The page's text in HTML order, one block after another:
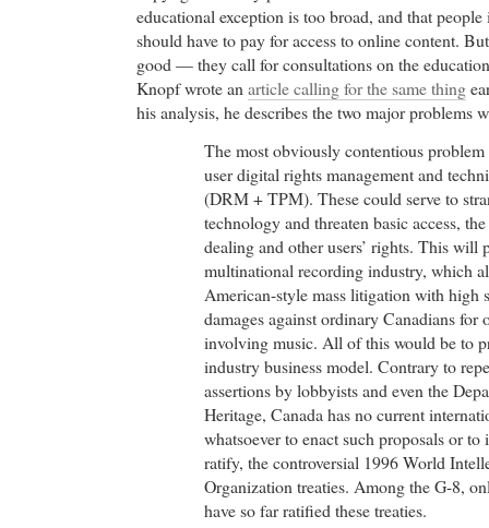
educational exception is too broad, and that
should have to pay for access to online content.
good — they call for consultations on the
Knopf wrote an article calling for the same thing
his analysis, he describes the two major problems
The most obviously contentious problem
user digital rights management and
(DRM + TPM). These could serve to
technology and threaten basic access,
dealing and other users’ rights. This will
multinational recording industry, which
American-style mass litigation with high
damages against ordinary Canadians
involving music. All of this would be to
industry business model. Contrary to
assertions by lobbyists and even the
Heritage, Canada has no current
whatsoever to enact such proposals or
ratify, the controversial 1996 World
Organization treaties. Among the G-8,
have so far ratified these treaties.